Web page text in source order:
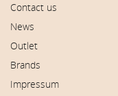
Contact us
News
Outlet
Brands
Impressum